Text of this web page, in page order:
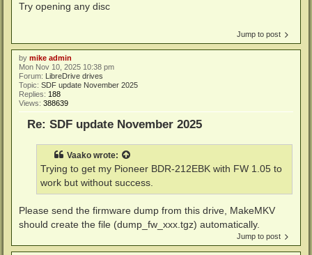
Try opening any disc
Jump to post
by mike admin
Mon Nov 10, 2025 10:38 pm
Forum:
LibreDrive drives
Topic: SDF update November 2025
Replies: 188
Views: 388639
Re: SDF update November 2025
Vaako wrote:
Trying to get my Pioneer BDR-212EBK with FW 1.05 to
work but without success.
Please send the firmware dump from this drive, MakeMKV
should create the file (dump_fw_xxx.tgz) automatically.
Jump to post